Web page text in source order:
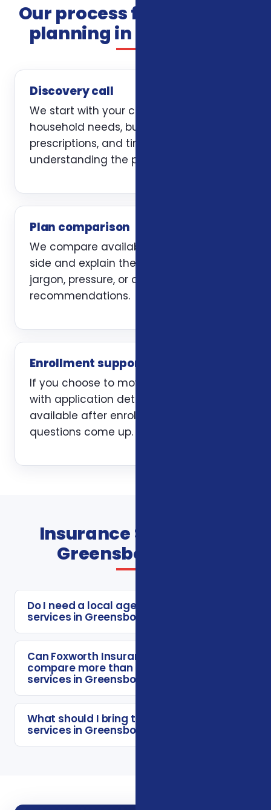
Our process for insurance
planning in Greensboro
Discovery call
We start with your current coverage,
household needs, budget, doctors,
prescriptions, and timing. The first job is
understanding the problem clearly.
Plan comparison
We compare available options side by
side and explain the trade-offs without
jargon, pressure, or carrier-first
recommendations.
Enrollment support
If you choose to move forward, we help
with application details and stay
available after enrollment when
questions come up.
Insurance Services In
Greensboro FAQs
Do I need a local agent for insurance
services in Greensboro?
Can Foxworth Insurance Agency
compare more than one insurance
services in Greensboro option?
What should I bring to a insurance
services in Greensboro consultation?